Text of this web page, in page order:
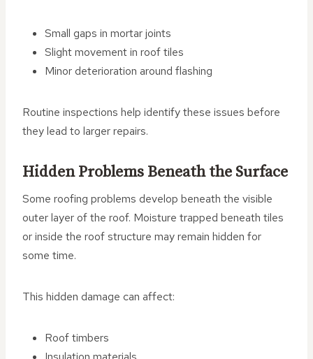
Small gaps in mortar joints
Slight movement in roof tiles
Minor deterioration around flashing
Routine inspections help identify these issues before
they lead to larger repairs.
Hidden Problems Beneath the Surface
Some roofing problems develop beneath the visible
outer layer of the roof. Moisture trapped beneath tiles
or inside the roof structure may remain hidden for
some time.
This hidden damage can affect:
Roof timbers